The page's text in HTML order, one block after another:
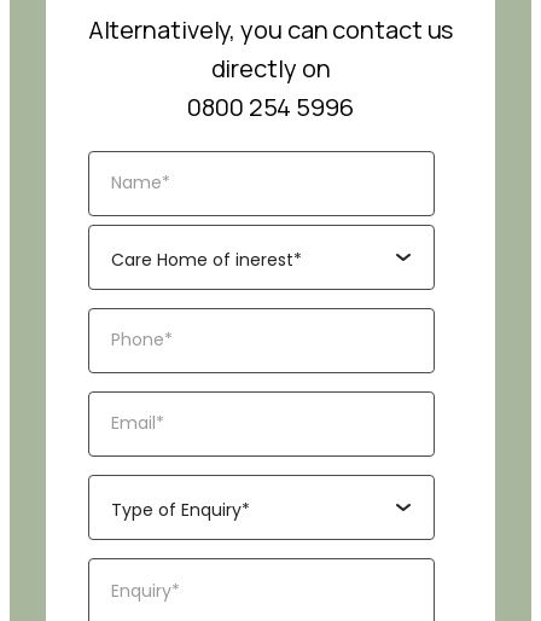
Alternatively, you can contact us
directly on
0800 254 5996